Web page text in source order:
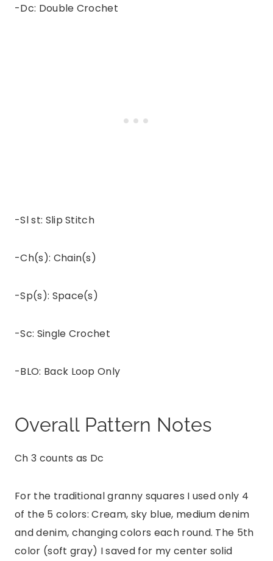
-Dc: Double Crochet
-Sl st: Slip Stitch
-Ch(s): Chain(s)
-Sp(s): Space(s)
-Sc: Single Crochet
-BLO: Back Loop Only
Overall Pattern Notes
Ch 3 counts as Dc
For the traditional granny squares I used only 4
of the 5 colors: Cream, sky blue, medium denim
and denim, changing colors each round. The 5th
color (soft gray) I saved for my center solid